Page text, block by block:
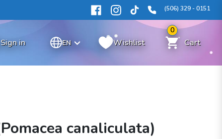
(506) 329 - 0151
Sign in EN Wishlist
0
Cart
canaliculata)